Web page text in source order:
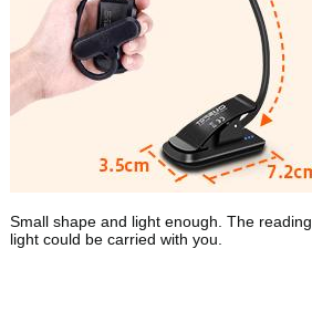
Small shape and light enough. The reading
light could be carried with you.